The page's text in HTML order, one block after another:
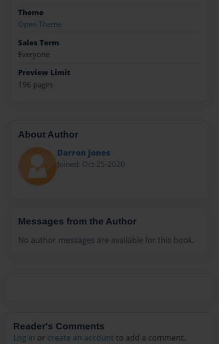
Theme
Open Theme
Sales Term
Everyone
Preview Limit
196 pages
About Author
Darron Jones
Joined: Oct-25-2020
Messages from the Author
No author messages are available for this book.
Reader's Comments
Log in or create an account to add a comment.